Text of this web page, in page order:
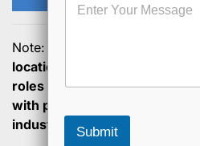
Note:
Salaries can vary
location, and the type of
roles generally offer
with potential for growth in
industry.
g
a
e
Submit